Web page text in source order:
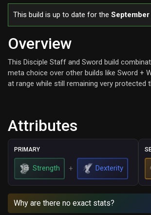
This build is up to date for the September
Overview
This Disciple Staff and Sword build
meta choice over other builds like Sword +
at range while still remaining very protected
Attributes
PRIMARY
Strength + Dexterity
Why are there no exact stats?